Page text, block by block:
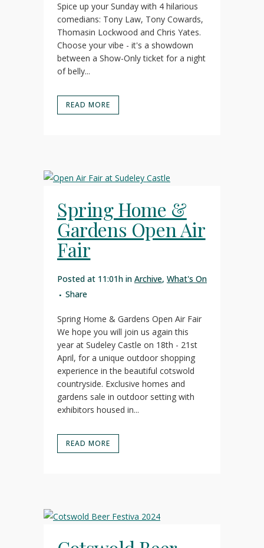
Spice up your Sunday with 4 hilarious
comedians: Tony Law, Tony Cowards,
Thomasin Lockwood and Chris Yates.
Choose your vibe - it's a showdown
between a Show-Only ticket for a night
of belly...
READ MORE
Spring Home &
Gardens Open Air
Fair
Posted at 11:01h in Archive, What's On
Share
Spring Home & Gardens Open Air Fair
We hope you will join us again this
year at Sudeley Castle on 18th - 21st
April, for a unique outdoor shopping
experience in the beautiful cotswold
countryside. Exclusive homes and
gardens sale in outdoor setting with
exhibitors housed in...
READ MORE